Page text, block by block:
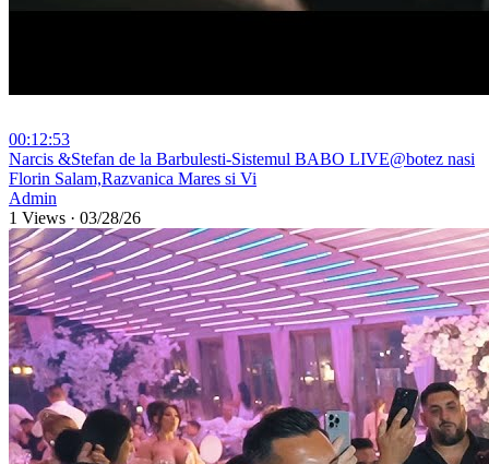
00:12:53
⁣Narcis &Stefan de la Barbulesti-Sistemul BABO LIVE@botez nasi
Florin Salam,Razvanica Mares si Vi
Admin
1 Views · 03/28/26